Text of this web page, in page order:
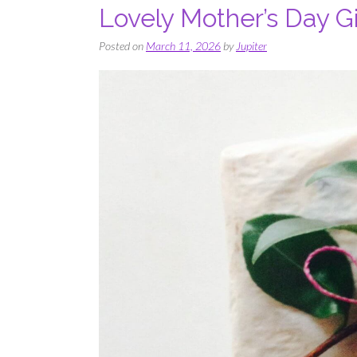
Lovely Mother’s Day
Posted on March 11, 2026byJupiter